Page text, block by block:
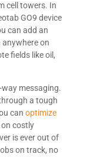
cell towers. In
GO9 device
can add an
on
fields like oil,
messaging.
a tough
can optimize
costly
is ever out of
on track, no